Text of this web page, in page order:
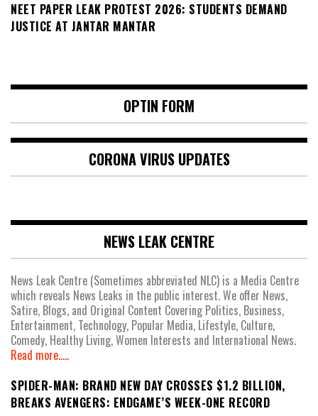
NEET PAPER LEAK PROTEST 2026: STUDENTS DEMAND
JUSTICE AT JANTAR MANTAR
OPTIN FORM
CORONA VIRUS UPDATES
NEWS LEAK CENTRE
News Leak Centre (Sometimes abbreviated NLC) is a Media Centre
which reveals News Leaks in the public interest. We offer News,
Satire, Blogs, and Original Content Covering Politics, Business,
Entertainment, Technology, Popular Media, Lifestyle, Culture,
Comedy, Healthy Living, Women Interests and International News.
Read more.....
SPIDER-MAN: BRAND NEW DAY CROSSES $1.2 BILLION,
BREAKS AVENGERS: ENDGAME’S WEEK-ONE RECORD